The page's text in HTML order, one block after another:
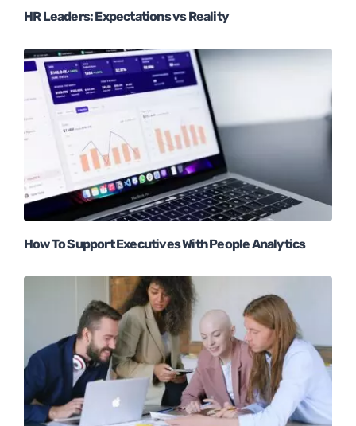
HR Leaders: Expectations vs Reality
How To Support Executives With People Analytics